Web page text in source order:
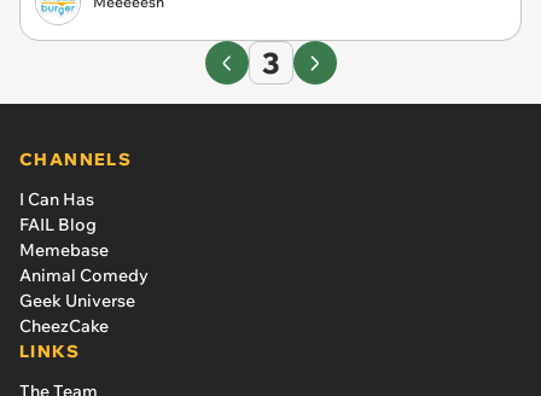
3
CHANNELS
I Can Has
FAIL Blog
Memebase
Animal Comedy
Geek Universe
CheezCake
LINKS
The Team